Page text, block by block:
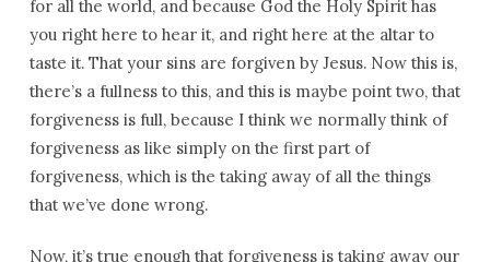
for all the world, and because God the Holy Spirit has
you right here to hear it, and right here at the altar to
taste it. That your sins are forgiven by Jesus. Now this is,
there’s a fullness to this, and this is maybe point two, that
forgiveness is full, because I think we normally think of
forgiveness as like simply on the first part of
forgiveness, which is the taking away of all the things
that we’ve done wrong.
Now, it’s true enough that forgiveness is taking away our